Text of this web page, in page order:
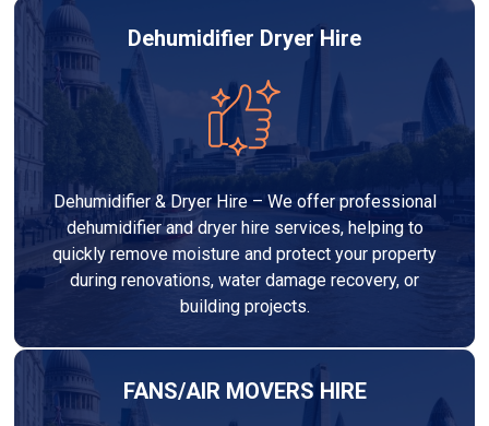
Dehumidifier Dryer Hire
Dehumidifier & Dryer Hire – We offer professional
dehumidifier and dryer hire services, helping to
quickly remove moisture and protect your property
during renovations, water damage recovery, or
building projects.
FANS/AIR MOVERS HIRE